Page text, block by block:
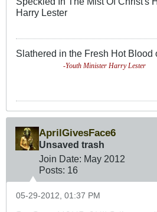
Harry Lester
Slathered in the Fresh Hot Blood
-Youth Minister Harry Lester
AprilGivesFace6
Unsaved trash
Join Date: May 2012
Posts: 16
05-29-2012, 01:37 PM